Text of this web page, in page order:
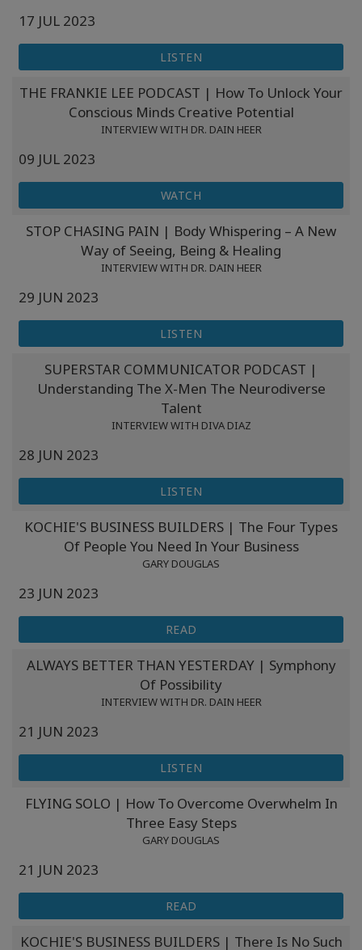
17 JUL 2023
LISTEN
THE FRANKIE LEE PODCAST | How To Unlock Your
Conscious Minds Creative Potential
INTERVIEW WITH DR. DAIN HEER
09 JUL 2023
WATCH
STOP CHASING PAIN | Body Whispering – A New
Way of Seeing, Being & Healing
INTERVIEW WITH DR. DAIN HEER
29 JUN 2023
LISTEN
SUPERSTAR COMMUNICATOR PODCAST |
Understanding The X-Men The Neurodiverse
Talent
INTERVIEW WITH DIVA DIAZ
28 JUN 2023
LISTEN
KOCHIE'S BUSINESS BUILDERS | The Four Types
Of People You Need In Your Business
GARY DOUGLAS
23 JUN 2023
READ
ALWAYS BETTER THAN YESTERDAY | Symphony
Of Possibility
INTERVIEW WITH DR. DAIN HEER
21 JUN 2023
LISTEN
FLYING SOLO | How To Overcome Overwhelm In
Three Easy Steps
GARY DOUGLAS
21 JUN 2023
READ
KOCHIE'S BUSINESS BUILDERS | There Is No Such